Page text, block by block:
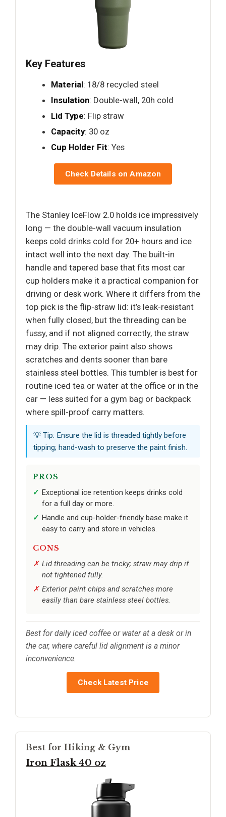
Key Features
Material: 18/8 recycled steel
Insulation: Double-wall, 20h cold
Lid Type: Flip straw
Capacity: 30 oz
Cup Holder Fit: Yes
Check Details on Amazon
The Stanley IceFlow 2.0 holds ice impressively
long — the double-wall vacuum insulation
keeps cold drinks cold for 20+ hours and ice
intact well into the next day. The built-in
handle and tapered base that fits most car
cup holders make it a practical companion for
driving or desk work. Where it differs from the
top pick is the flip-straw lid: it’s leak-resistant
when fully closed, but the threading can be
fussy, and if not aligned correctly, the straw
may drip. The exterior paint also shows
scratches and dents sooner than bare
stainless steel bottles. This tumbler is best for
routine iced tea or water at the office or in the
car — less suited for a gym bag or backpack
where spill-proof carry matters.
💡 Tip: Ensure the lid is threaded tightly before
tipping; hand-wash to preserve the paint finish.
PROS
Exceptional ice retention keeps drinks cold
for a full day or more.
Handle and cup-holder-friendly base make it
easy to carry and store in vehicles.
CONS
Lid threading can be tricky; straw may drip if
not tightened fully.
Exterior paint chips and scratches more
easily than bare stainless steel bottles.
Best for daily iced coffee or water at a desk or in
the car, where careful lid alignment is a minor
inconvenience.
Check Latest Price
Best for Hiking & Gym
Iron Flask 40 oz